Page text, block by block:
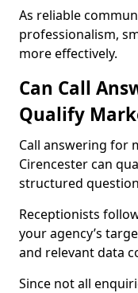
As reliable
professionalism,
more effectively.
Can Call
Qualify
Call answering for
Cirencester can
structured
Receptionists
your agency’s
and relevant data
Since not all